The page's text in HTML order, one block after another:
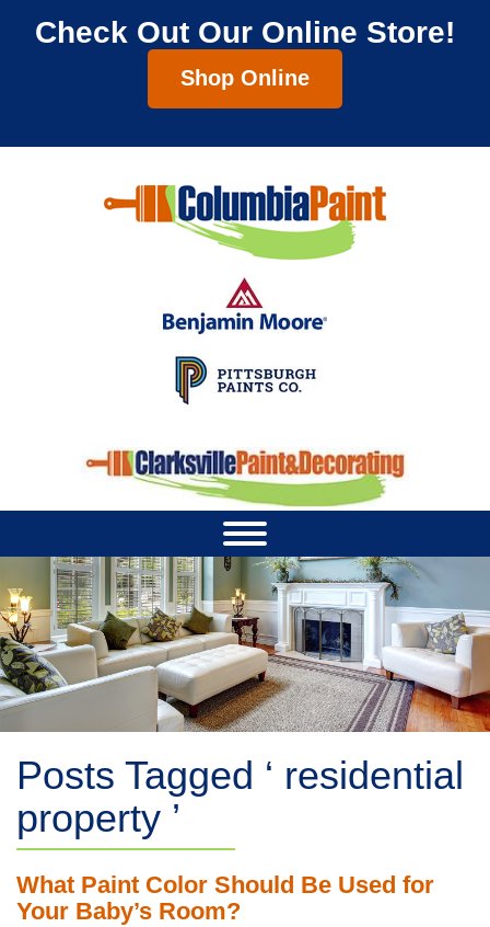
Check Out Our Online Store!
Shop Online
Posts Tagged ‘ residential
property ’
What Paint Color Should Be Used for
Your Baby’s Room?